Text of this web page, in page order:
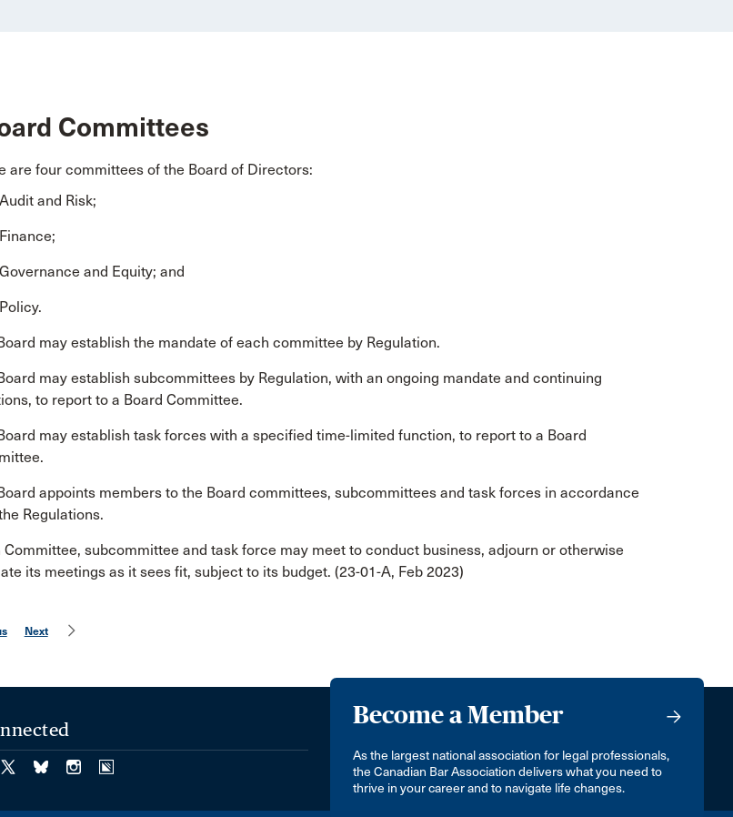
Committees
are four committees of the Board of Directors:
Audit and Risk;
Finance;
Governance and Equity; and
Policy.
may establish the mandate of each committee by Regulation.
may establish subcommittees by Regulation, with an ongoing mandate and continuing
to report to a Board Committee.
may establish task forces with a specified time-limited function, to report to a Board
appoints members to the Board committees, subcommittees and task forces in accordance
Regulations.
Committee, subcommittee and task force may meet to conduct business, adjourn or otherwise
its meetings as it sees fit, subject to its budget. (23-01-A, Feb 2023)
Next
Become a Member
As the largest national association for legal professionals,
the Canadian Bar Association delivers what you need to
thrive in your career and to navigate life changes.